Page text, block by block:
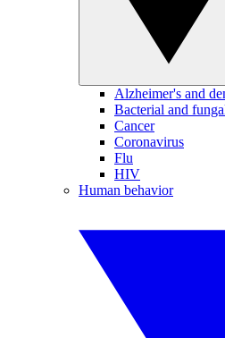
Alzheimer's and
Bacterial and
Cancer
Coronavirus
Flu
HIV
Human behavior